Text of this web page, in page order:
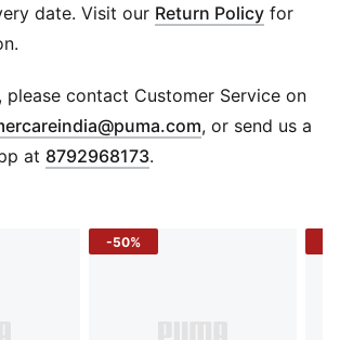
designed to protect against
Helps shield against light rain and
weave
jacket length
date. Visit our Return Policy for
please contact Customer Service on
Opens in new
, or send us a
at 8792968173.
-50%